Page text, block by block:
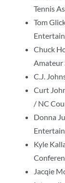
Tennis
Tom
Chuck
Amateur
C.J.
Curt
/ NC
Donna
Kyle
Jacqie